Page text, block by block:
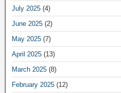
July 2025 (4)
June 2025 (2)
May 2025 (7)
April 2025 (13)
March 2025 (8)
February 2025 (12)